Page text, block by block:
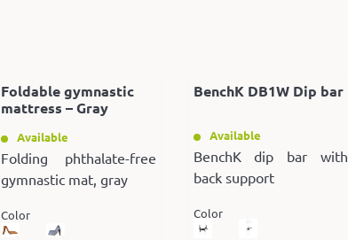
Foldable gymnastic
mattress – Gray
Available
Folding phthalate-free
gymnastic mat, gray
Color
BenchK DB1W Dip bar
Available
BenchK dip bar with
back support
Color